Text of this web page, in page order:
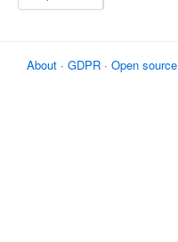
About · GDPR · Open source